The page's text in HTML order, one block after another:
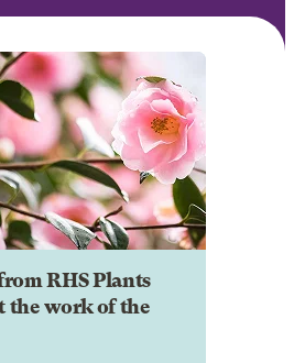
RHS Plants
the work of the